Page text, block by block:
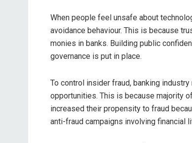
When people feel unsafe about
avoidance behaviour. This is because
monies in banks. Building public
governance is put in place.
To control insider fraud, banking
opportunities. This is because majority
increased their propensity to fraud
anti-fraud campaigns involving financial